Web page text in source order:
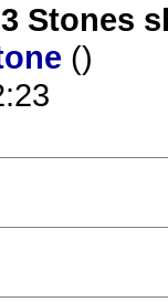
Stones
()